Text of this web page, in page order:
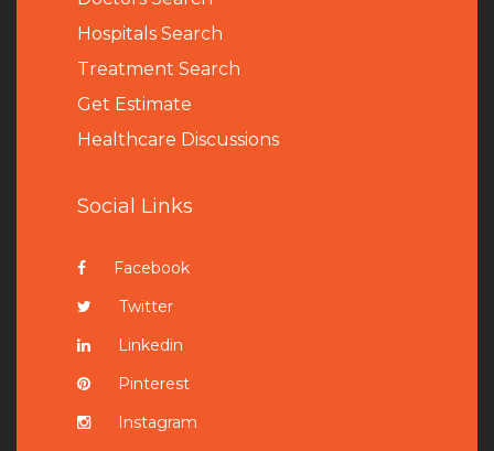
Hospitals Search
Treatment Search
Get Estimate
Healthcare Discussions
Social Links
Facebook
Twitter
Linkedin
Pinterest
Instagram